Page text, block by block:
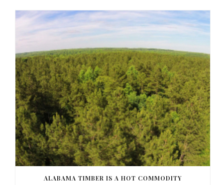
ALABAMA TIMBER IS A HOT COMMODITY